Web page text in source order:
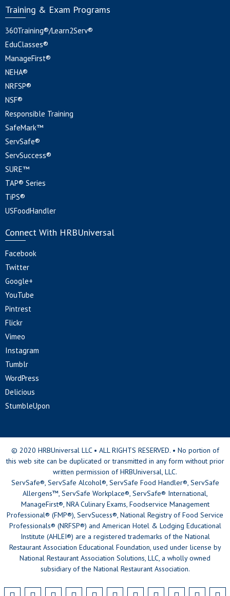
Training & Exam Programs
360Training®/Learn2Serv®
EduClasses®
ManageFirst®
NEHA®
NRFSP®
NSF®
Responsible Training
SafeMark™
ServSafe®
ServSuccess®
SURE™
TAP® Series
TiPS®
USFoodHandler
Connect With HRBUniversal
Facebook
Twitter
Google+
YouTube
Pintrest
Flickr
Vimeo
Instagram
Tumblr
WordPress
Delicious
StumbleUpon
© 2020 HRBUniversal LLC • ALL RIGHTS RESERVED. • No portion of
this web site can be duplicated or transmitted in any form without prior
written permission of HRBUniversal, LLC.
ServSafe®, ServSafe Alcohol®, ServSafe Food Handler®, ServSafe
Allergens™, ServSafe Workplace®, ServSafe® International,
ManageFirst®, NRA Culinary Exams, Foodservice Management
Professional® (FMP®), ServSucess®, National Registry of Food Service
Professionals® (NRFSP®) and American Hotel & Lodging Educational
Institute (AHLEI®) are a registered trademarks of the National
Restaurant Association Educational Foundation, used under license by
National Restaurant Association Solutions, LLC, a wholly owned
subsidiary of the National Restaurant Association.